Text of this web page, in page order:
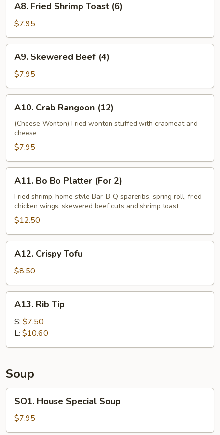
Fried
Shrimp
Toast
(6)
A8. Fried Shrimp Toast (6)
$7.95
Skewered
Beef
(4)
A9. Skewered Beef (4)
$7.95
Crab
Rangoon
(12)
A10. Crab Rangoon (12)
(Cheese Wonton) Fried wonton stuffed with crabmeat and
cheese
$7.95
Bo
Bo
Platter
(For
2)
A11. Bo Bo Platter (For 2)
Fried shrimp, home style Bar-B-Q spareribs, spring roll, fried
chicken wings, skewered beef cuts and shrimp toast
$12.50
Crispy
Tofu
A12. Crispy Tofu
$8.50
Rib
Tip
A13. Rib Tip
S: $7.50
L: $10.60
Soup
House
Special
Soup
SO1. House Special Soup
$7.95